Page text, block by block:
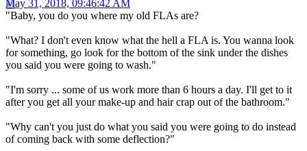
May 31, 2018, 09:46:42 AM
"Baby, you do you where my old FLAs are?
"What? I don't even know what the hell a FLA is. You wanna look
for something, go look for the bottom of the sink under the dishes
you said you were going to wash."
"I'm sorry ... some of us work more than 6 hours a day. I'll get to it
after you get all your make-up and hair crap out of the bathroom."
"Why can't you just do what you said you were going to do instead
of coming back with some deflection?"